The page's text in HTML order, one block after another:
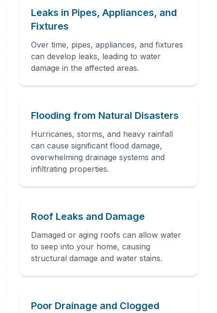
Leaks in Pipes, Appliances, and
Fixtures
Over time, pipes, appliances, and fixtures
can develop leaks, leading to water
damage in the affected areas.
Flooding from Natural Disasters
Hurricanes, storms, and heavy rainfall
can cause significant flood damage,
overwhelming drainage systems and
infiltrating properties.
Roof Leaks and Damage
Damaged or aging roofs can allow water
to seep into your home, causing
structural damage and water stains.
Poor Drainage and Clogged